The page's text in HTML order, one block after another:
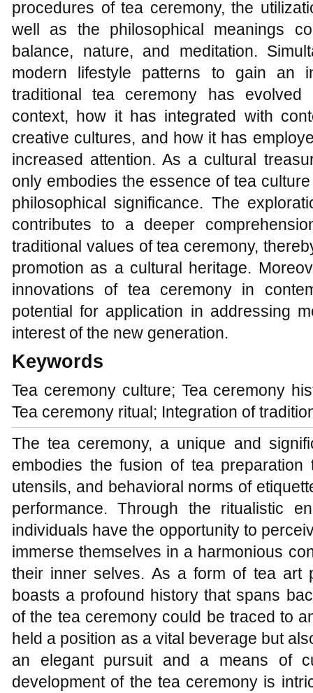
procedures of tea ceremony, the
well as the philosophical meanings
balance, nature, and meditation.
modern lifestyle patterns to gain an
traditional tea ceremony has
context, how it has integrated with
creative cultures, and how it has
increased attention. As a cultural
only embodies the essence of tea
philosophical significance. The
contributes to a deeper
traditional values of tea ceremony,
promotion as a cultural heritage.
innovations of tea ceremony in
potential for application in addressing
interest of the new generation.
Keywords
Tea ceremony culture; Tea ceremony
Tea ceremony ritual; Integration of
The tea ceremony, a unique and
embodies the fusion of tea preparation
utensils, and behavioral norms of
performance. Through the ritualistic
individuals have the opportunity to
immerse themselves in a harmonious
their inner selves. As a form of tea art
boasts a profound history that spans
of the tea ceremony could be traced to
held a position as a vital beverage but
an elegant pursuit and a means of
development of the tea ceremony is